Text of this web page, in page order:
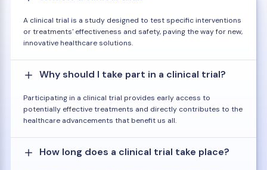
A clinical trial is a study designed to test specific interventions
or treatments' effectiveness and safety, paving the way for new,
innovative healthcare solutions.
Why should I take part in a clinical trial?
Participating in a clinical trial provides early access to
potentially effective treatments and directly contributes to the
healthcare advancements that benefit us all.
How long does a clinical trial take place?